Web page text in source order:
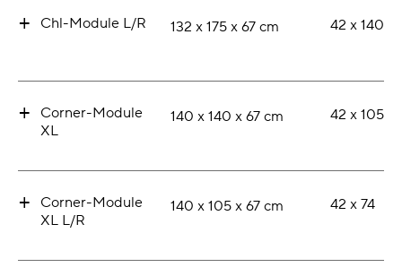
+ Chl-Module L/R 132 x 175 x 67 cm 42 x 140
+
Corner-Module
XL
140 x 140 x 67 cm 42 x 105
+
Corner-Module
XL L/R
140 x 105 x 67 cm 42 x 74